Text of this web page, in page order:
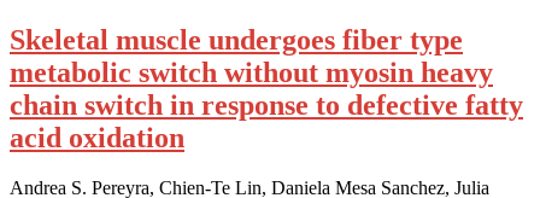
Skeletal muscle undergoes fiber type
metabolic switch without myosin heavy
chain switch in response to defective fatty
acid oxidation
Andrea S. Pereyra, Chien-Te Lin, Daniela Mesa Sanchez, Julia